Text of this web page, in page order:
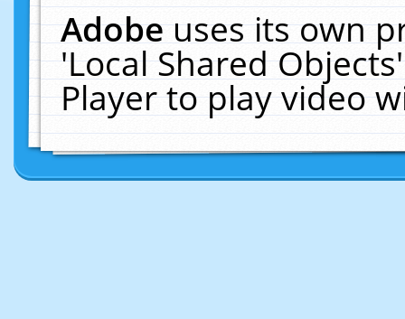
Adobeuses its own
'Local Shared
Player to play video